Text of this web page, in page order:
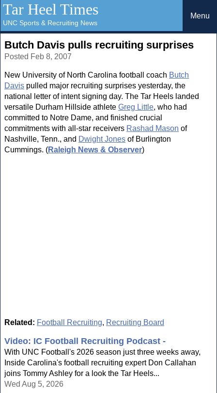
Tar Heel Times
UNC Sports & Recruiting News
Menu
Butch Davis pulls recruiting surprises
Posted Feb 8, 2007
New University of North Carolina football coach Butch
Davis pulled major recruiting surprises yesterday, the
national letter of intent signing day. The Tar Heels landed
versatile Durham Hillside athlete Greg Little, who had
committed to Notre Dame, and finished crucial
commitments with all-star receivers Rashad Mason of
Nashville, Tenn., and Dwight Jones of Burlington
Cummings. (Raleigh News & Observer)
Related: Football Recruiting, Recruiting Board
Video: IC Football Recruiting Podcast -
With UNC Football's 2026 season just three weeks away,
Inside Carolina's football recruiting expert Don Callahan
joins Tommy Ashley for a look the Tar Heels...
Wed Aug 5, 2026